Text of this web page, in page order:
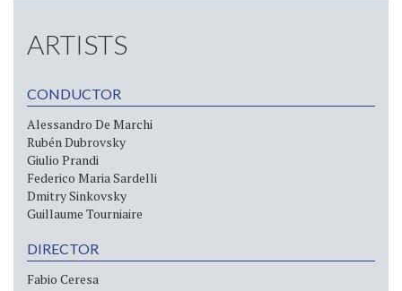
ARTISTS
CONDUCTOR
Alessandro De Marchi
Rubén Dubrovsky
Giulio Prandi
Federico Maria Sardelli
Dmitry Sinkovsky
Guillaume Tourniaire
DIRECTOR
Fabio Ceresa